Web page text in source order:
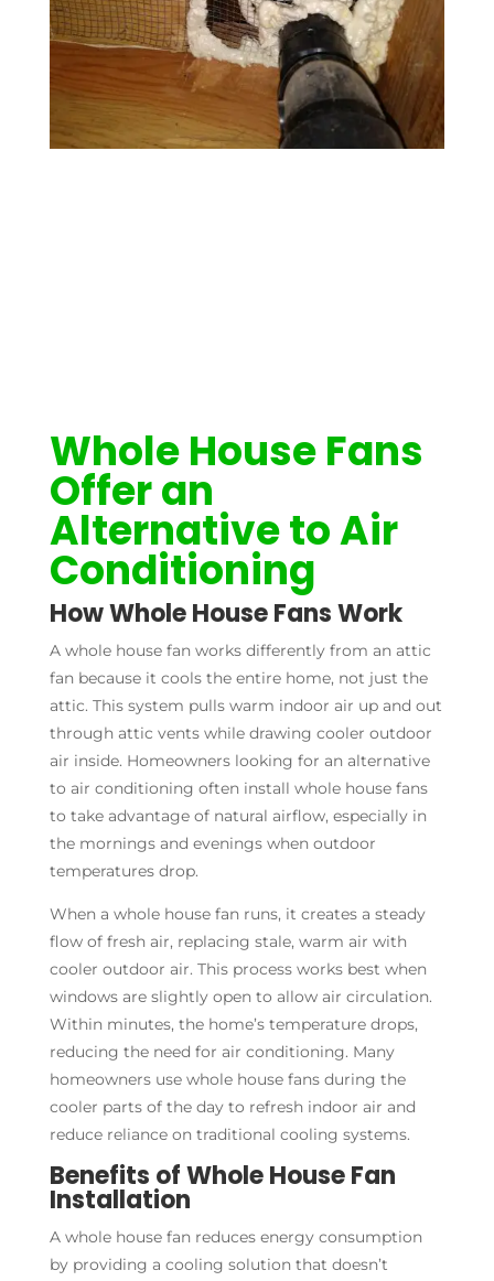
Whole House Fans
Offer an
Alternative to Air
Conditioning
How Whole House Fans Work
A whole house fan works differently from an attic
fan because it cools the entire home, not just the
attic. This system pulls warm indoor air up and out
through attic vents while drawing cooler outdoor
air inside. Homeowners looking for an alternative
to air conditioning often install whole house fans
to take advantage of natural airflow, especially in
the mornings and evenings when outdoor
temperatures drop.
When a whole house fan runs, it creates a steady
flow of fresh air, replacing stale, warm air with
cooler outdoor air. This process works best when
windows are slightly open to allow air circulation.
Within minutes, the home’s temperature drops,
reducing the need for air conditioning. Many
homeowners use whole house fans during the
cooler parts of the day to refresh indoor air and
reduce reliance on traditional cooling systems.
Benefits of Whole House Fan
Installation
A whole house fan reduces energy consumption
by providing a cooling solution that doesn’t